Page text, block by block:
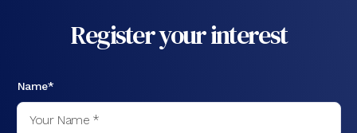
Register your interest
Name*